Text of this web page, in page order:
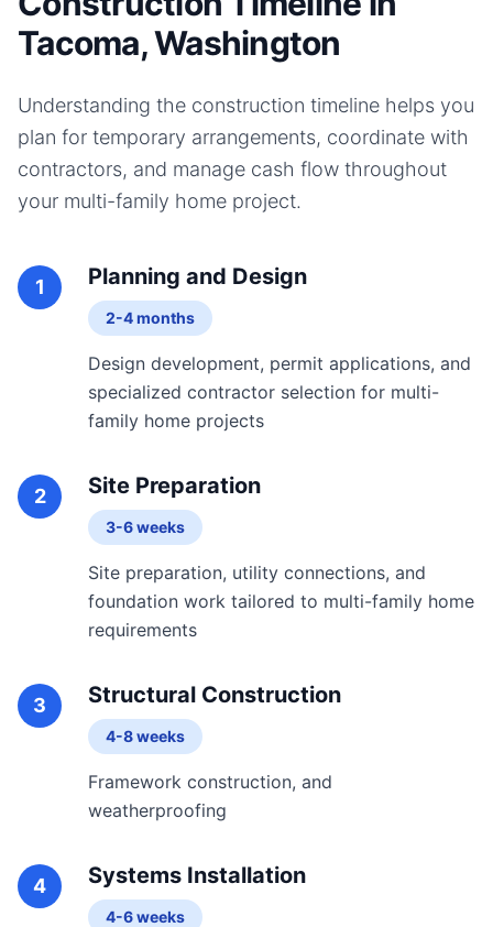
Tacoma, Washington
Understanding the construction timeline helps you
plan for temporary arrangements, coordinate with
contractors, and manage cash flow throughout
your multi-family home project.
1 Planning and Design
2-4 months
Design development, permit applications, and
specialized contractor selection for multi-
family home projects
2 Site Preparation
3-6 weeks
Site preparation, utility connections, and
foundation work tailored to multi-family home
requirements
3 Structural Construction
4-8 weeks
Framework construction, and
weatherproofing
4 Systems Installation
4-6 weeks